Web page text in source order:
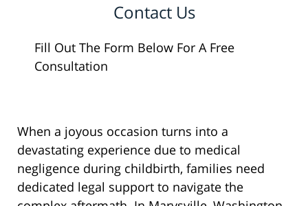
Contact Us
Fill Out The Form Below For A Free
Consultation
When a joyous occasion turns into a
devastating experience due to medical
negligence during childbirth, families need
dedicated legal support to navigate the